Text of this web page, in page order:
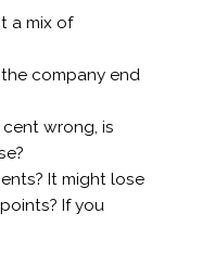
a mix of
company end
cent wrong, is
It might lose
If you